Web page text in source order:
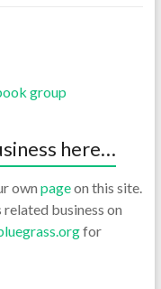
group
here…
own pageon this site.
business on
for